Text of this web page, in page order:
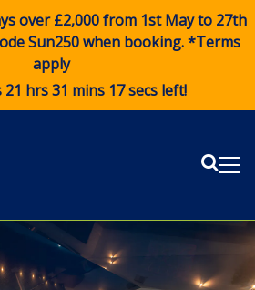
over £2,000 from 1st May to 27th
Sun250when booking. *Terms
apply
21 hrs 31 mins 17 secs left!